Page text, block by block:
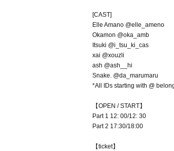
[CAST]
Elle Amano @elle_ameno
Okamon @oka_amb
Itsuki @i_tsu_ki_cas
xai @xouzli
ash @ash__hi
Snake. @da_marumaru
*All IDs starting with @
【OPEN / START】
Part 1 12: 00/12: 30
Part 2 17:30/18:00
【ticket】